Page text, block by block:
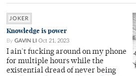
JOKER
Knowledge is power
By GAVIN LI Oct 21, 2023
I ain't fucking around on my phone
for multiple hours while the
existential dread of never being